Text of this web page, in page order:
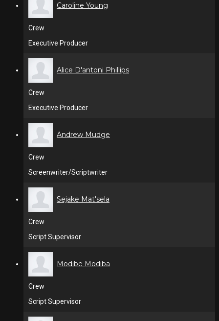
Caroline Young
Crew
Executive Producer
Alice D'antoni Phillips
Crew
Executive Producer
Andrew Mudge
Crew
Screenwriter/Scriptwriter
Sejake Mat'sela
Crew
Script Supervisor
Modibe Modiba
Crew
Script Supervisor